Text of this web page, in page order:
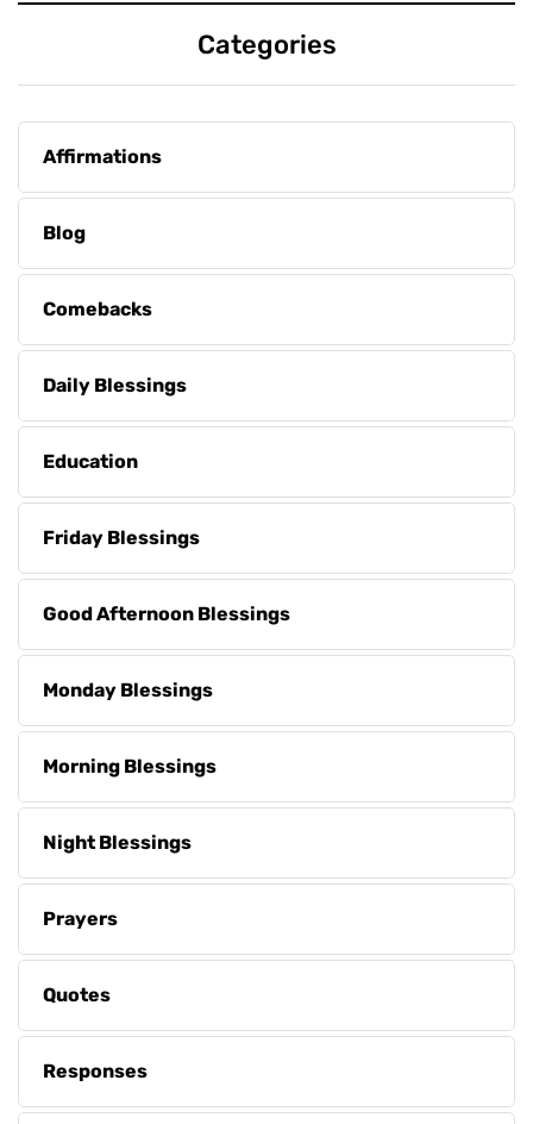
Categories
Affirmations
Blog
Comebacks
Daily Blessings
Education
Friday Blessings
Good Afternoon Blessings
Monday Blessings
Morning Blessings
Night Blessings
Prayers
Quotes
Responses